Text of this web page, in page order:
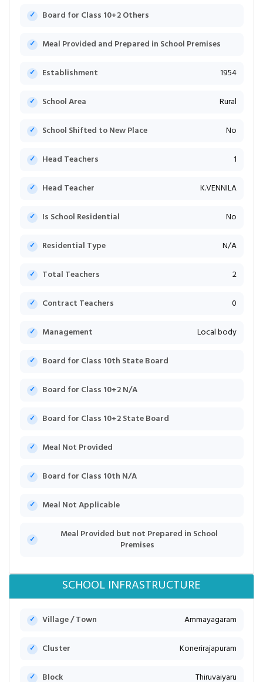
Board for Class 10+2 Others
Meal Provided and Prepared in School Premises
Establishment 1954
School Area Rural
School Shifted to New Place No
Head Teachers 1
Head Teacher K.VENNILA
Is School Residential No
Residential Type N/A
Total Teachers 2
Contract Teachers 0
Management Local body
Board for Class 10th State Board
Board for Class 10+2 N/A
Board for Class 10+2 State Board
Meal Not Provided
Board for Class 10th N/A
Meal Not Applicable
Meal Provided but not Prepared in School
Premises
SCHOOL INFRASTRUCTURE
Village / Town Ammayagaram
Cluster Konerirajapuram
Block Thiruvaiyaru